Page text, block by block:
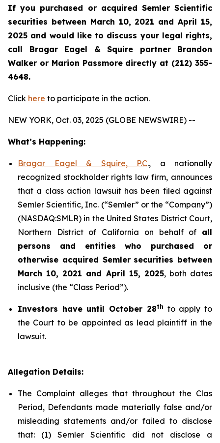
If you purchased or acquired Semler Scientific
securities between March 10, 2021 and April 15,
2025 and would like to discuss your legal rights,
call Bragar Eagel & Squire partner Brandon
Walker or Marion Passmore directly at (212) 355-
4648.
Click here to participate in the action.
NEW YORK, Oct. 03, 2025 (GLOBE NEWSWIRE) --
What’s Happening:
Bragar Eagel & Squire, P.C., a nationally
recognized stockholder rights law firm, announces
that a class action lawsuit has been filed against
Semler Scientific, Inc. (“Semler” or the “Company”)
(NASDAQ:SMLR) in the United States District Court,
Northern District of California on behalf of all
persons and entities who purchased or
otherwise acquired Semler securities between
March 10, 2021 and April 15, 2025, both dates
inclusive (the “Class Period”).
Investors have until October 28th to apply to
the Court to be appointed as lead plaintiff in the
lawsuit.
Allegation Details:
The Complaint alleges that throughout the Clas
Period, Defendants made materially false and/or
misleading statements and/or failed to disclose
that: (1) Semler Scientific did not disclose a